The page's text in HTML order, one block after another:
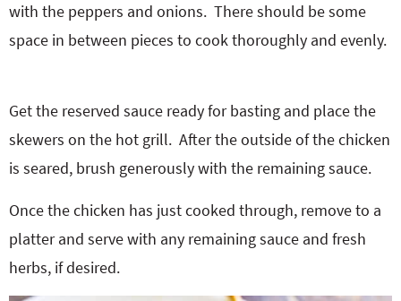
with the peppers and onions. There should be some
space in between pieces to cook thoroughly and evenly.
Get the reserved sauce ready for basting and place the
skewers on the hot grill. After the outside of the chicken
is seared, brush generously with the remaining sauce.
Once the chicken has just cooked through, remove to a
platter and serve with any remaining sauce and fresh
herbs, if desired.